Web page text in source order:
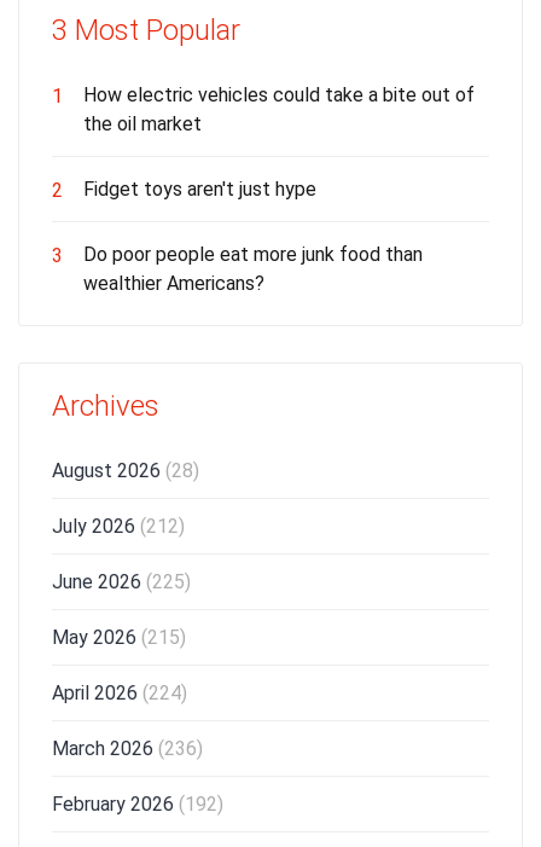
3 Most Popular
1
How electric vehicles could take a bite out of
the oil market
2 Fidget toys aren't just hype
3
Do poor people eat more junk food than
wealthier Americans?
Archives
August 2026 (28)
July 2026 (212)
June 2026 (225)
May 2026 (215)
April 2026 (224)
March 2026 (236)
February 2026 (192)